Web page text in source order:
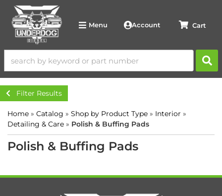
Menu Account
Filter Results
Home » Catalog » Shop by Product Type » Interior »
Detailing & Care » Polish & Buffing Pads
Polish & Buffing Pads